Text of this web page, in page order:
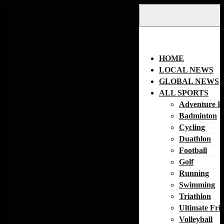
HOME
LOCAL NEWS
GLOBAL NEWS
ALL SPORTS
Adventure
Badminton
Cycling
Duathlon
Football
Golf
Running
Swimming
Triathlon
Ultimate
Volleyball